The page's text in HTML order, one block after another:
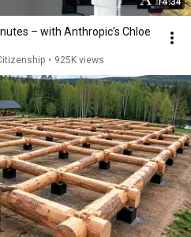
– with Anthropic's Chloe
• 925K views